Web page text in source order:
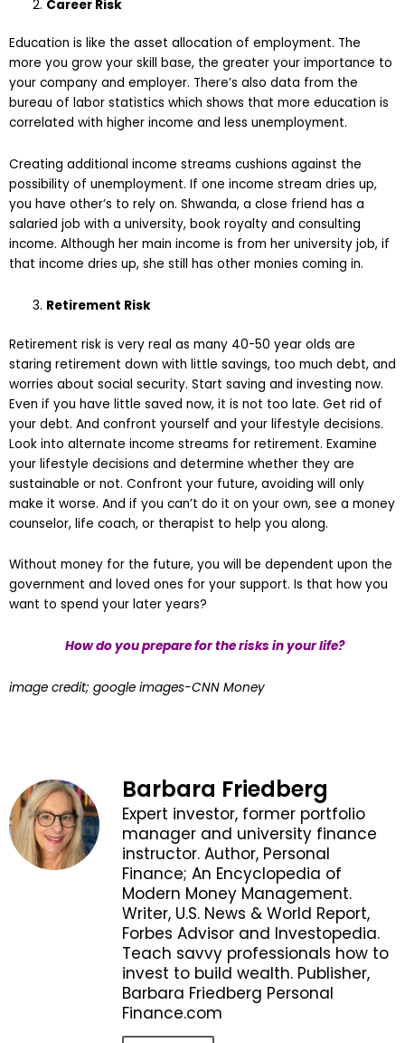
Career Risk
Education is like the asset allocation of employment. The
more you grow your skill base, the greater your importance to
your company and employer. There’s also data from the
bureau of labor statistics which shows that more education is
correlated with higher income and less unemployment.
Creating additional income streams cushions against the
possibility of unemployment. If one income stream dries up,
you have other’s to rely on. Shwanda, a close friend has a
salaried job with a university, book royalty and consulting
income. Although her main income is from her university job, if
that income dries up, she still has other monies coming in.
Retirement Risk
Retirement risk is very real as many 40-50 year olds are
staring retirement down with little savings, too much debt, and
worries about social security. Start saving and investing now.
Even if you have little saved now, it is not too late. Get rid of
your debt. And confront yourself and your lifestyle decisions.
Look into alternate income streams for retirement. Examine
your lifestyle decisions and determine whether they are
sustainable or not. Confront your future, avoiding will only
make it worse. And if you can’t do it on your own, see a money
counselor, life coach, or therapist to help you along.
Without money for the future, you will be dependent upon the
government and loved ones for your support. Is that how you
want to spend your later years?
How do you prepare for the risks in your life?
image credit; google images-CNN Money
Barbara Friedberg
Expert investor, former portfolio
manager and university finance
instructor. Author, Personal
Finance; An Encyclopedia of
Modern Money Management.
Writer, U.S. News & World Report,
Forbes Advisor and Investopedia.
Teach savvy professionals how to
invest to build wealth. Publisher,
Barbara Friedberg Personal
Finance.com